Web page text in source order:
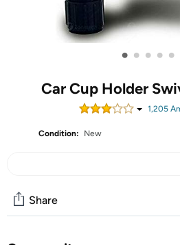
• • • • •
Car Cup Holder
1,205
Condition: New
Share